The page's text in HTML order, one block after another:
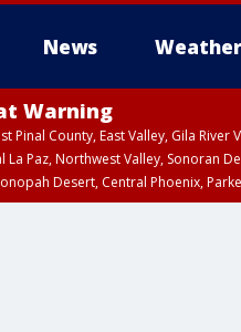
News Weather
Warning
Pinal County, East Valley, Gila
La Paz, Northwest Valley, Sonoran
Desert, Central Phoenix,